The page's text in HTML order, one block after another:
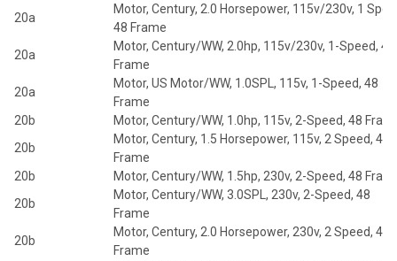
20a
Motor, Century, 2.0 Horsepower, 115v/230v, 1
48 Frame
20a
Motor, Century/WW, 2.0hp, 115v/230v, 1-Speed, 48
Frame
20a
Motor, US Motor/WW, 1.0SPL, 115v, 1-Speed, 48
Frame
20b
Motor, Century/WW, 1.0hp, 115v, 2-Speed, 48
20b
Motor, Century, 1.5 Horsepower, 115v, 2 Speed, 48
Frame
20b
Motor, Century/WW, 1.5hp, 230v, 2-Speed, 48
20b
Motor, Century/WW, 3.0SPL, 230v, 2-Speed, 48
Frame
20b
Motor, Century, 2.0 Horsepower, 230v, 2 Speed, 48
Frame